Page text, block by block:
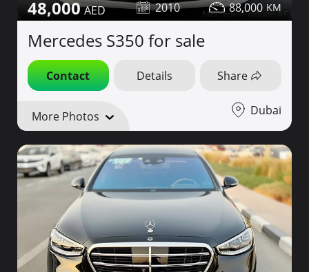
48,000 2010 88,000
Mercedes S350 for sale
Contact Details Share
More Photos Dubai